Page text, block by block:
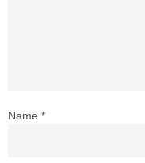
Name *